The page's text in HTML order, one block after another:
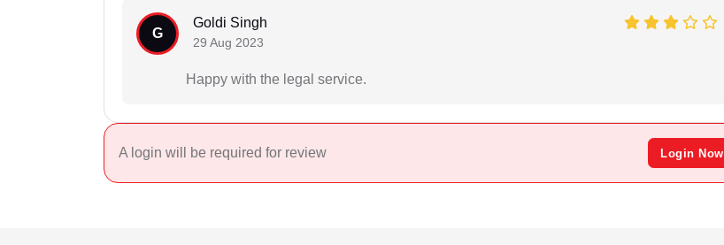
G
Goldi Singh
29 Aug 2023
Happy with the legal service.
A login will be required for review Login Now